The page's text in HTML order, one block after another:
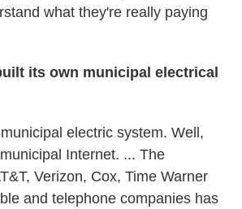
what they're really paying
its own municipal electrical
electric system. Well,
Internet. ... The
Verizon, Cox, Time Warner
and telephone companies has